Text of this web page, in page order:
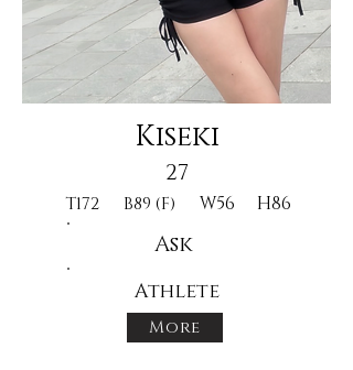
Kiseki
27
T172 B89 (F) W56 H86
Ask
Athlete
More